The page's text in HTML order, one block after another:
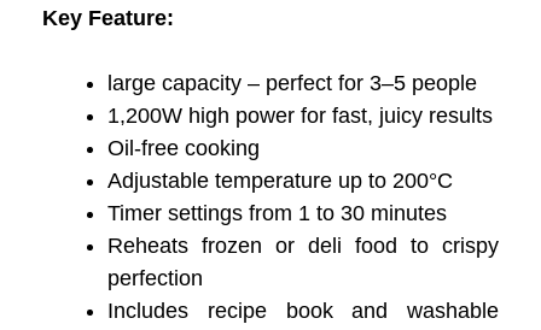
Key Feature:
large capacity – perfect for 3–5 people
1,200W high power for fast, juicy results
Oil-free cooking
Adjustable temperature up to 200°C
Timer settings from 1 to 30 minutes
Reheats frozen or deli food to crispy
perfection
Includes recipe book and washable